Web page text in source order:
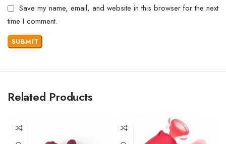
Save my name, email, and website in this browser for the next
time I comment.
Related Products